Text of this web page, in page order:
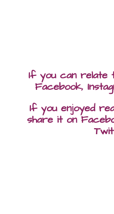
If you can relate
Facebook,
If you enjoyed
share it on